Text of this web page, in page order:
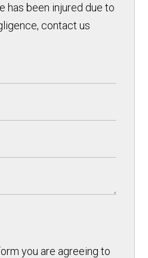
has been injured due to
contact us
you are agreeing to